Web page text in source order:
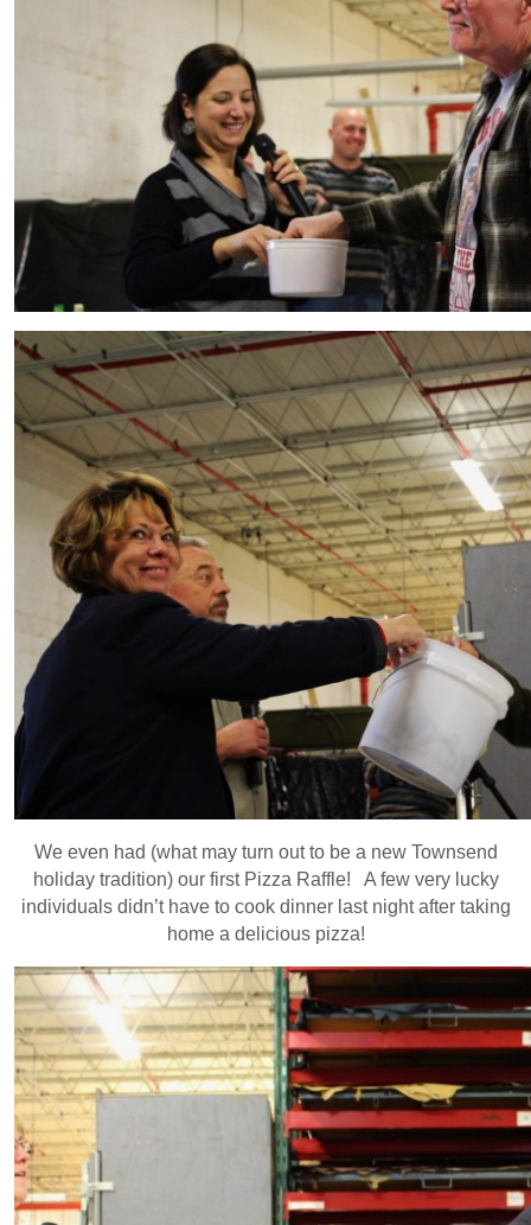
We even had (what may turn out to be a new Townsend
holiday tradition) our first Pizza Raffle! A few very lucky
individuals didn’t have to cook dinner last night after taking
home a delicious pizza!